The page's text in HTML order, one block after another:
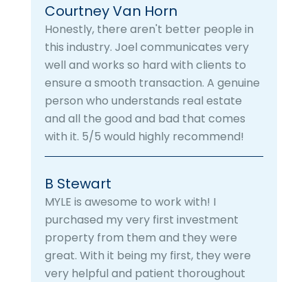
Courtney Van Horn
Honestly, there aren't better people in
this industry. Joel communicates very
well and works so hard with clients to
ensure a smooth transaction. A genuine
person who understands real estate
and all the good and bad that comes
with it. 5/5 would highly recommend!
B Stewart
MYLE is awesome to work with! I
purchased my very first investment
property from them and they were
great. With it being my first, they were
very helpful and patient thoroughout